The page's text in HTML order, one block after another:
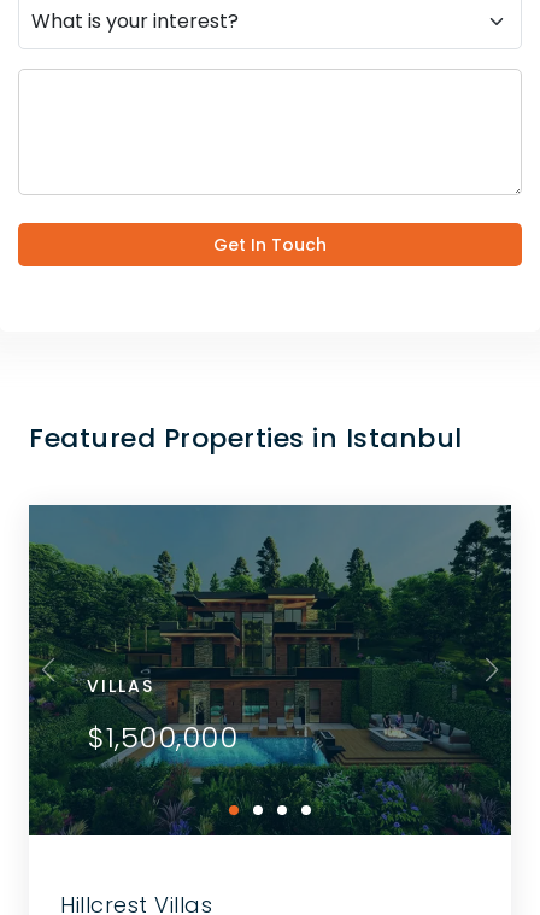
Get In Touch
Featured Properties in Istanbul
VILLAS
$1,500,000
Hillcrest Villas